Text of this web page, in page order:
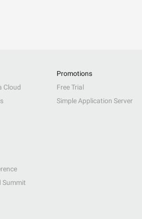
Cloud
Summit
Promotions
Free Trial
Simple Application Server